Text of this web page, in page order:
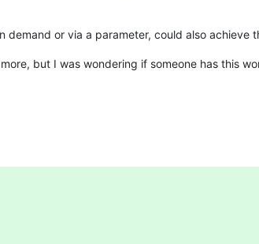
or via a parameter, could also achieve
but I was wondering if someone has this